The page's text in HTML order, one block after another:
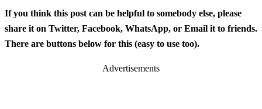
If you think this post can be helpful to somebody else, please
share it on Twitter, Facebook, WhatsApp, or Email it to friends.
There are buttons below for this (easy to use too).
Advertisements